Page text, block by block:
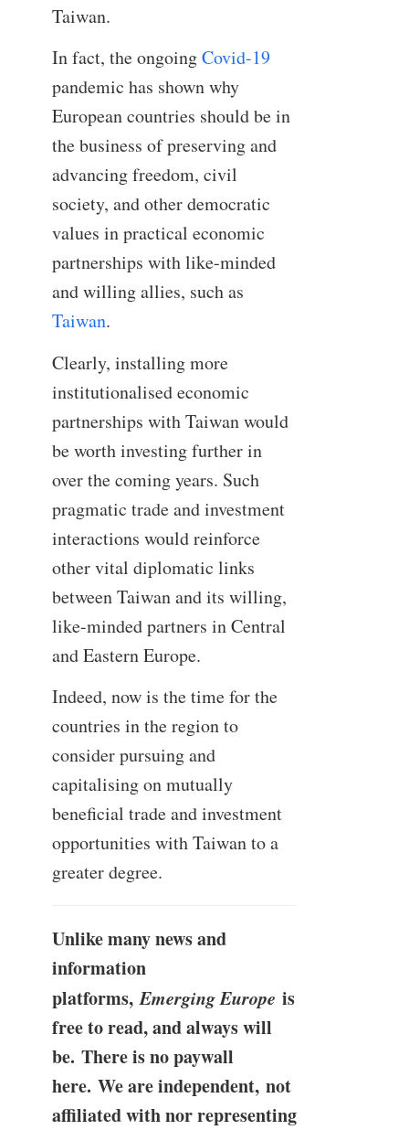
Taiwan.
In fact, the ongoingCovid-19
pandemic has shown why
European countries should be in
the business of preserving and
advancing freedom, civil
society, and other democratic
values in practical economic
partnerships with like-minded
and willing allies, such as
Taiwan.
Clearly, installing more
institutionalised economic
partnerships with Taiwan would
be worth investing further in
over the coming years. Such
pragmatic trade and investment
interactions would reinforce
other vital diplomatic links
between Taiwan and its willing,
like-minded partners in Central
and Eastern Europe.
Indeed, now is the time for the
countries in the region to
consider pursuing and
capitalising on mutually
beneficial trade and investment
opportunities with Taiwan to a
greater degree.
Unlike many news and
information
platforms,Emerging Europe is
free to read, and always will
be. There is no paywall
here. We are independent, not
affiliated with nor representing